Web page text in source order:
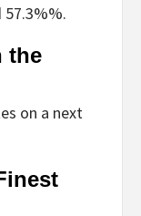
57.3%%.
the
on a next